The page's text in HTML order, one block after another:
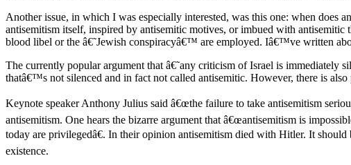
Another issue, in which I was especially interested, was this one: when does
antisemitism itself, inspired by antisemitic motives, or imbued with
blood libel or the â€˜Jewish conspiracyâ€™ are employed. Iâ€™ve written
The currently popular argument that â€˜any criticism of Israel is
thatâ€™s not silenced and in fact not called antisemitic. However, there is
Keynote speaker Anthony Julius said â€œthe failure to take antisemitism
antisemitism. One hears the bizarre argument that â€œantisemitism is
today are privilegedâ€. In their opinion antisemitism died with Hitler. It
existence.